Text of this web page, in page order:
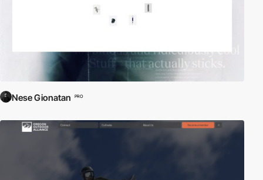
Nese Gionatan PRO